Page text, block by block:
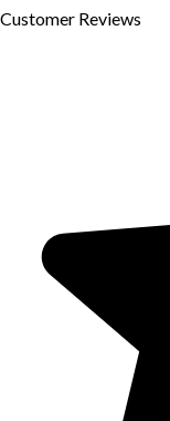
Customer Reviews